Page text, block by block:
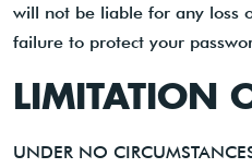
will not be liable for any loss
failure to protect your
LIMITATION
UNDER NO